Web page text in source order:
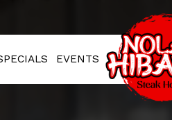
EVENTS